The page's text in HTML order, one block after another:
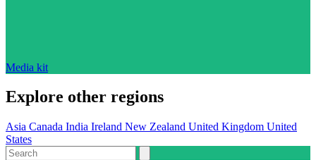
Media kit
Explore other regions
Asia Canada India Ireland New Zealand United Kingdom United
States